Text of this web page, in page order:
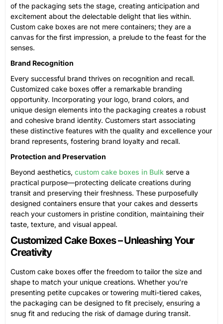
of the packaging sets the stage, creating anticipation and
excitement about the delectable delight that lies within.
Custom cake boxes are not mere containers; they are a
canvas for the first impression, a prelude to the feast for the
senses.
Brand Recognition
Every successful brand thrives on recognition and recall.
Customized cake boxes offer a remarkable branding
opportunity. Incorporating your logo, brand colors, and
unique design elements into the packaging creates a robust
and cohesive brand identity. Customers start associating
these distinctive features with the quality and excellence your
brand represents, fostering brand loyalty and recall.
Protection and Preservation
Beyond aesthetics, custom cake boxes in Bulk serve a
practical purpose—protecting delicate creations during
transit and preserving their freshness. These purposefully
designed containers ensure that your cakes and desserts
reach your customers in pristine condition, maintaining their
taste, texture, and visual appeal.
Customized Cake Boxes – Unleashing Your
Creativity
Custom cake boxes offer the freedom to tailor the size and
shape to match your unique creations. Whether you’re
presenting petite cupcakes or towering multi-tiered cakes,
the packaging can be designed to fit precisely, ensuring a
snug fit and reducing the risk of damage during transit.